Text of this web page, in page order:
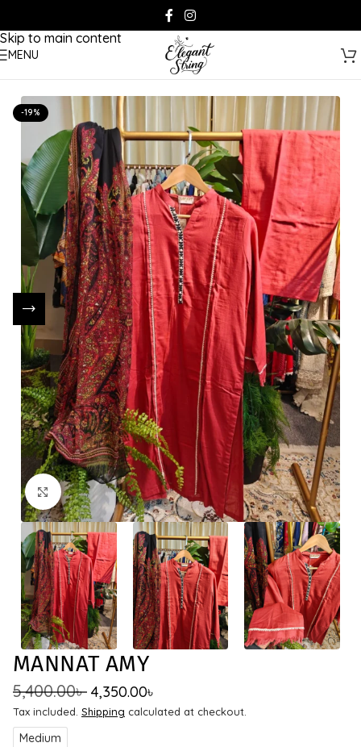
Skip to main content
MENU
-19%
Click to enlarge
MANNAT AMY
5,400.00৳ 4,350.00৳
Tax included. Shipping calculated at checkout.
Medium